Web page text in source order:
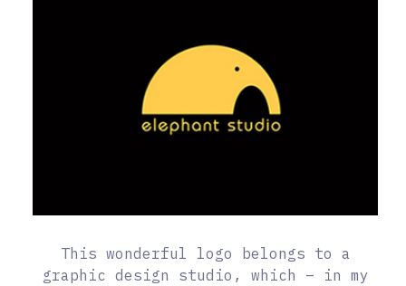
This wonderful logo belongs to a
graphic design studio, which – in my